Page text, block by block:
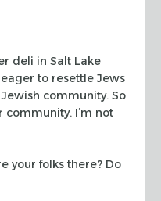
deli in Salt Lake
to resettle Jews
community. So
I’m not
your folks there? Do